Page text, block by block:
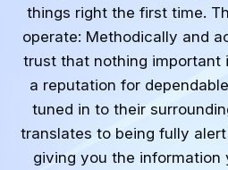
things right the first time.
operate: Methodically and
trust that nothing important
a reputation for
tuned in to their
translates to being fully
giving you the